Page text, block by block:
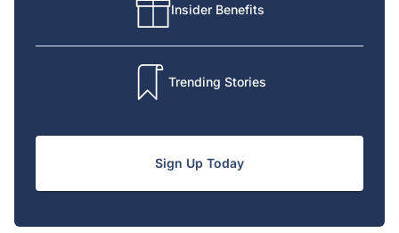
Insider Benefits
Trending Stories
Sign Up Today